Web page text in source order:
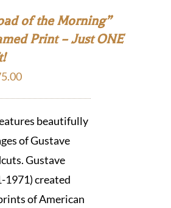
of the Morning”
Print – Just ONE
beautifully
of Gustave
Gustave
1971) created
of American